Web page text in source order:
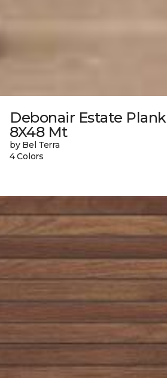
Debonair Estate Plank
8X48 Mt
by Bel Terra
4 Colors